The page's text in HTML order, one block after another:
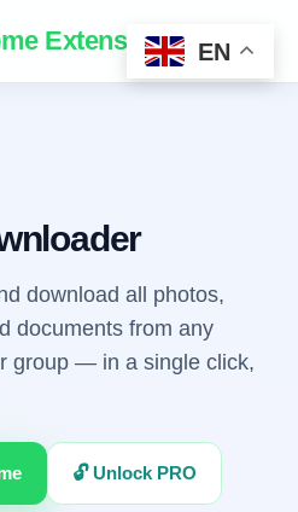
Extensions EN
Homepage
download all photos,
documents from any
group — in a single click,
🔓 Unlock PRO